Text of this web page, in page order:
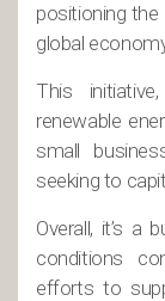
positioning the
global
This
renewable
small
seeking to
Overall, it’s a
conditions
efforts to